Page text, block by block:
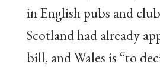
in English pubs and
Scotland had already
bill, and Wales is “to